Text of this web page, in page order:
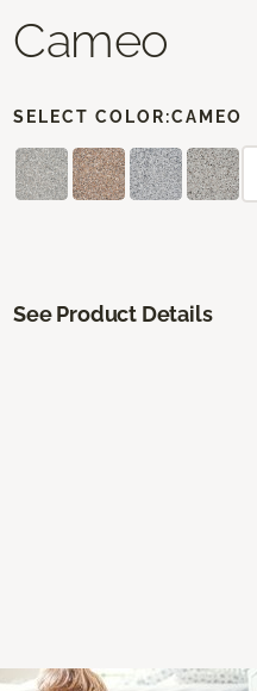
Cameo
SELECT COLOR:CAMEO
See Product Details